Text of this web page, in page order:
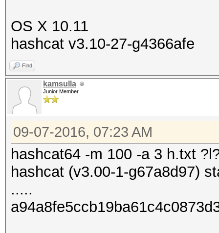
OS X 10.11
hashcat v3.10-27-g4366afe
Find
kamsulla
Junior Member
09-07-2016, 07:23 AM
hashcat64 -m 100 -a 3 h.txt
hashcat (v3.00-1-g67a8d97)
.....